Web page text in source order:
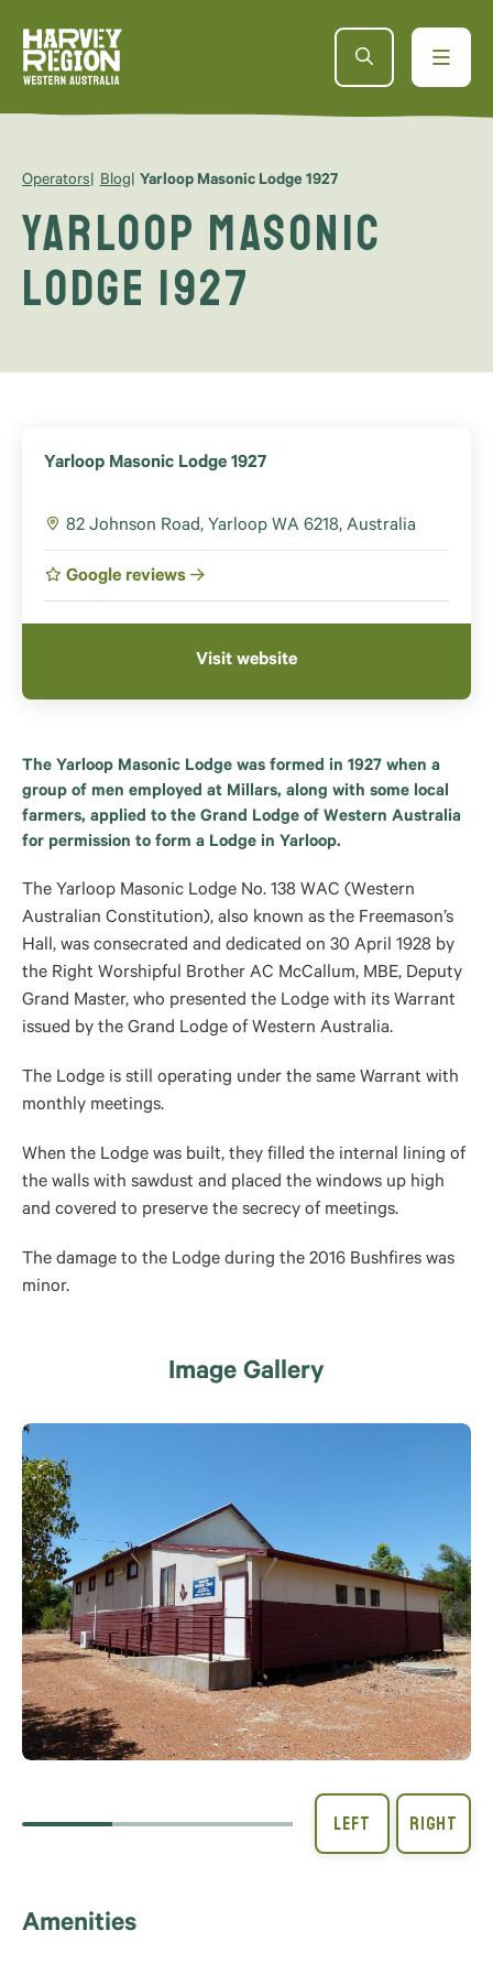
Operators Blog Yarloop Masonic Lodge 1927
Yarloop Masonic
Lodge 1927
Yarloop Masonic Lodge 1927
82 Johnson Road, Yarloop WA 6218, Australia
Google reviews
Visit website
The Yarloop Masonic Lodge was formed in 1927 when a
group of men employed at Millars, along with some local
farmers, applied to the Grand Lodge of Western Australia
for permission to form a Lodge in Yarloop.
The Yarloop Masonic Lodge No. 138 WAC (Western
Australian Constitution), also known as the Freemason’s
Hall, was consecrated and dedicated on 30 April 1928 by
the Right Worshipful Brother AC McCallum, MBE, Deputy
Grand Master, who presented the Lodge with its Warrant
issued by the Grand Lodge of Western Australia.
The Lodge is still operating under the same Warrant with
monthly meetings.
When the Lodge was built, they filled the internal lining of
the walls with sawdust and placed the windows up high
and covered to preserve the secrecy of meetings.
The damage to the Lodge during the 2016 Bushfires was
minor.
Image Gallery
Amenities